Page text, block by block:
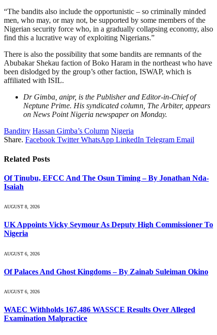
“The bandits also include the opportunistic – so criminally minded
men, who may, or may not, be supported by some members of the
Nigerian security force who, in a gradually collapsing economy, also
find this a lucrative way of exploiting Nigerians.”
There is also the possibility that some bandits are remnants of the
Abubakar Shekau faction of Boko Haram in the northeast who have
been dislodged by the group’s other faction, ISWAP, which is
affiliated with ISIL.
Dr Gimba, anipr, is the Publisher and Editor-in-Chief of
Neptune Prime. His syndicated column, The Arbiter, appears
on News Point Nigeria newspaper on Monday.
Banditry Hassan Gimba’s Column Nigeria
Share. Facebook Twitter WhatsApp LinkedIn Telegram Email
Related Posts
Of Tinubu, EFCC And The Osun Timing – By Jonathan Nda-
Isaiah
AUGUST 8, 2026
UK Appoints Vicky Seymour As Deputy High Commissioner To
Nigeria
AUGUST 6, 2026
Of Palaces And Ghost Kingdoms – By Zainab Suleiman Okino
AUGUST 6, 2026
WAEC Withholds 167,486 WASSCE Results Over Alleged
Examination Malpractice